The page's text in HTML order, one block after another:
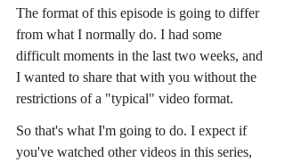
The format of this episode is going to differ
from what I normally do. I had some
difficult moments in the last two weeks, and
I wanted to share that with you without the
restrictions of a "typical" video format.
So that's what I'm going to do. I expect if
you've watched other videos in this series,